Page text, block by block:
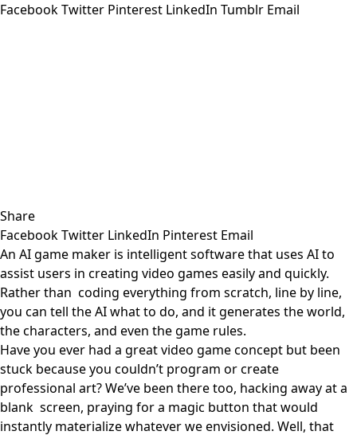
FacebookTwitter Pinterest LinkedIn Tumblr Email
Share
FacebookTwitter LinkedIn Pinterest Email
An AI game maker is intelligent software that uses AI to
assist users in creating video games easily and quickly.
Rather than coding everything from scratch, line by line,
you can tell the AI what to do, and it generates the world,
the characters, and even the game rules.
Have you ever had a great video game concept but been
stuck because you couldn’t program or create
professional art? We’ve been there too, hacking away at a
blank screen, praying for a magic button that would
instantly materialize whatever we envisioned. Well, that